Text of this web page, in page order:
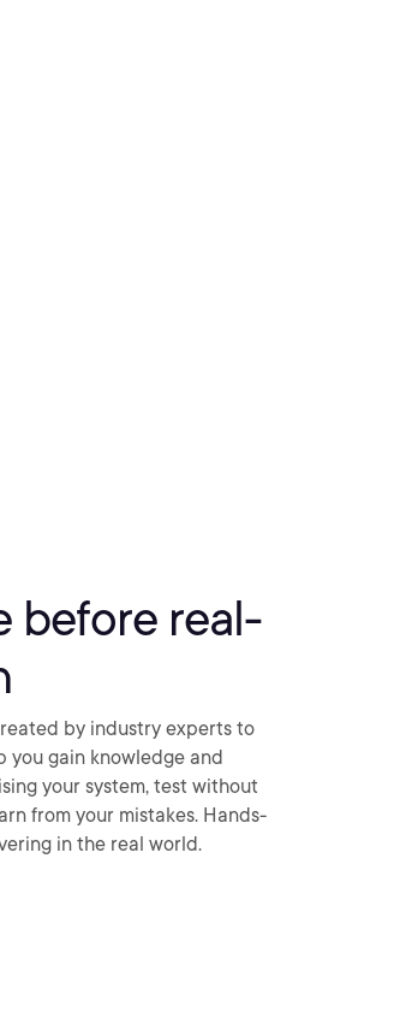
before real-
by industry experts to
you gain knowledge and
your system, test without
from your mistakes. Hands-
in the real world.